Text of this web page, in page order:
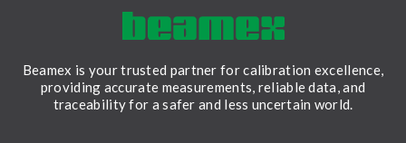
Beamex is your trusted partner for calibration excellence,
providing accurate measurements, reliable data, and
traceability for a safer and less uncertain world.